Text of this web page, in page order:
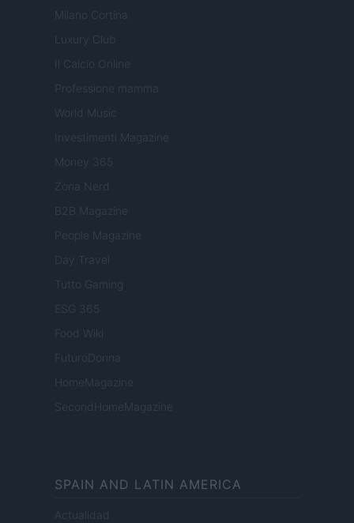
Milano Cortina
Luxury Club
Il Calcio Online
Professione mamma
World Music
Investimenti Magazine
Money 365
Zona Nerd
B2B Magazine
People Magazine
Day Travel
Tutto Gaming
ESG 365
Food Wiki
FuturoDonna
HomeMagazine
SecondHomeMagazine
SPAIN AND LATIN AMERICA
Actualidad